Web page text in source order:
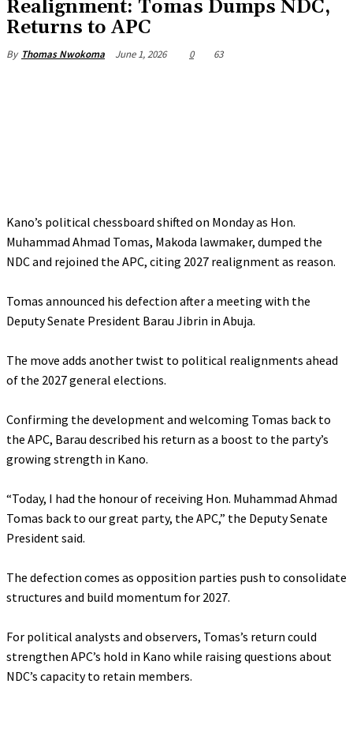
‎Realignment: Tomas Dumps NDC,
Returns to APC
By Thomas Nwokoma June 1, 2026 0 63
Kano’s political chessboard shifted on Monday as Hon.
Muhammad Ahmad Tomas, Makoda lawmaker, dumped the
NDC and rejoined the APC, citing 2027 realignment as reason.
‎Tomas announced his defection after a meeting with the
Deputy Senate President Barau Jibrin in Abuja.
‎The move adds another twist to political realignments ahead
of the 2027 general elections.
‎Confirming the development and welcoming Tomas back to
the APC, Barau described his return as a boost to the party’s
growing strength in Kano.
‎“Today, I had the honour of receiving Hon. Muhammad Ahmad
Tomas back to our great party, the APC,” the Deputy Senate
President said.
‎The defection comes as opposition parties push to consolidate
structures and build momentum for 2027.
‎For political analysts and observers, Tomas’s return could
strengthen APC’s hold in Kano while raising questions about
NDC’s capacity to retain members.